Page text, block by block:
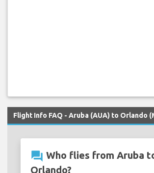
Flight Info FAQ - Aruba (AUA) to Orlando
question_answer Who flies from Aruba
Orlando?